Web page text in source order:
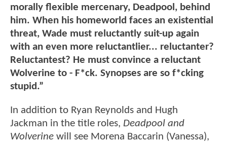
morally flexible mercenary, Deadpool, behind
him. When his homeworld faces an existential
threat, Wade must reluctantly suit-up again
with an even more reluctantlier... reluctanter?
Reluctantest? He must convince a reluctant
Wolverine to - F*ck. Synopses are so f*cking
stupid.”
In addition to Ryan Reynolds and Hugh
Jackman in the title roles, Deadpool and
Wolverine will see Morena Baccarin (Vanessa),